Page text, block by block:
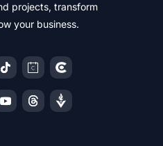
projects, transform
your business.